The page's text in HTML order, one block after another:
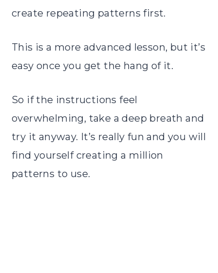
create repeating patterns first.
This is a more advanced lesson, but it’s
easy once you get the hang of it.
So if the instructions feel
overwhelming, take a deep breath and
try it anyway. It’s really fun and you will
find yourself creating a million
patterns to use.